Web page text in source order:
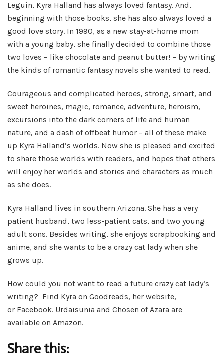
Leguin, Kyra Halland has always loved fantasy. And,
beginning with those books, she has also always loved a
good love story. In 1990, as a new stay-at-home mom
with a young baby, she finally decided to combine those
two loves – like chocolate and peanut butter! – by writing
the kinds of romantic fantasy novels she wanted to read.
Courageous and complicated heroes, strong, smart, and
sweet heroines, magic, romance, adventure, heroism,
excursions into the dark corners of life and human
nature, and a dash of offbeat humor – all of these make
up Kyra Halland’s worlds. Now she is pleased and excited
to share those worlds with readers, and hopes that others
will enjoy her worlds and stories and characters as much
as she does.
Kyra Halland lives in southern Arizona. She has a very
patient husband, two less-patient cats, and two young
adult sons. Besides writing, she enjoys scrapbooking and
anime, and she wants to be a crazy cat lady when she
grows up.
How could you not want to read a future crazy cat lady’s
writing? Find Kyra on Goodreads, her website,
or Facebook. Urdaisunia and Chosen of Azara are
available on Amazon.
Share this: